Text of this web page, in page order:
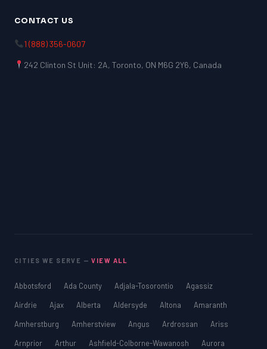
CONTACT US
1 (888) 356-0607
242 Clinton St Unit: 2A, Toronto, ON M6G 2Y6, Canada
CITIES WE SERVE —VIEW ALL
Abbotsford Ada County Adjala-Tosorontio
Agassiz
Airdrie
Ajax Alberta Aldersyde Altona
Amaranth
Amherstburg
Amherstview Angus Ardrossan
Ariss
Arnprior
Arthur Ashfield-Colborne-Wawanosh
Aurora